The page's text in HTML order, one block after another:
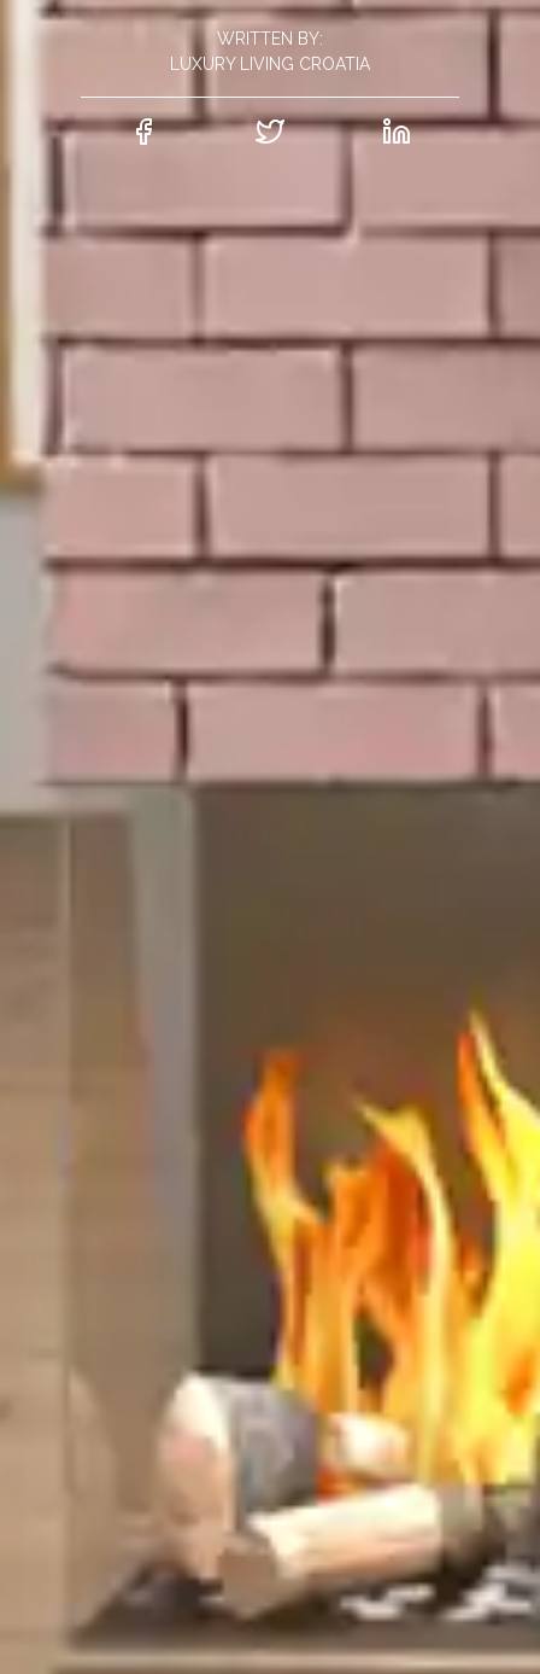
WRITTEN BY:
LUXURY LIVING CROATIA